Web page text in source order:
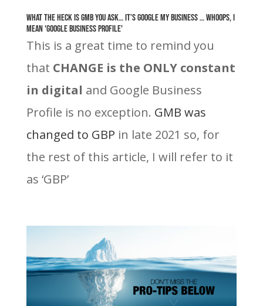
What the heck is GMB you ask… it’s Google My Business … whoops, I
mean 'Google Business Profile'
This is a great time to remind you
that CHANGE is the ONLY constant
in digital and Google Business
Profile is no exception. GMB was
changed to GBP in late 2021 so, for
the rest of this article, I will refer to it
as ‘GBP’